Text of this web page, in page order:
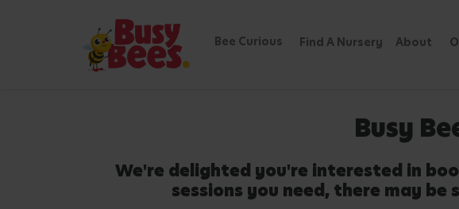
Bee Curious Find A Nursery About
Busy
We're delighted you're interested in
sessions you need, there may